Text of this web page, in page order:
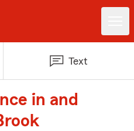
Text
in and